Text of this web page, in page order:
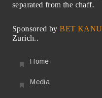
separated from the chaff.
Sponsored byBET KANU
Zurich..
Home
Media